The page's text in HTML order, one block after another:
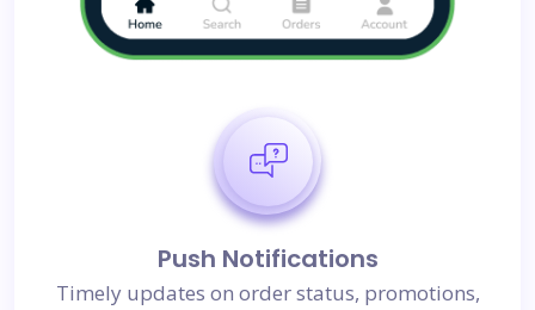
Push Notifications
Timely updates on order status, promotions,